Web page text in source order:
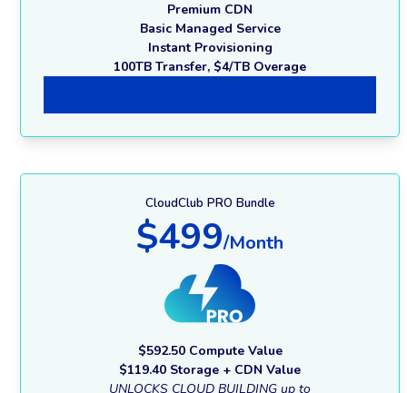
Premium CDN
Basic Managed Service
Instant Provisioning
100TB Transfer, $4/TB Overage
CloudClub PRO Bundle
$499/Month
$592.50 Compute Value
$119.40 Storage + CDN Value
UNLOCKS CLOUD BUILDING up to